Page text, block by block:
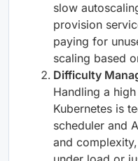
slow
provision
paying for
scaling based
Difficulty
Handling a
Kubernetes is
scheduler and
and